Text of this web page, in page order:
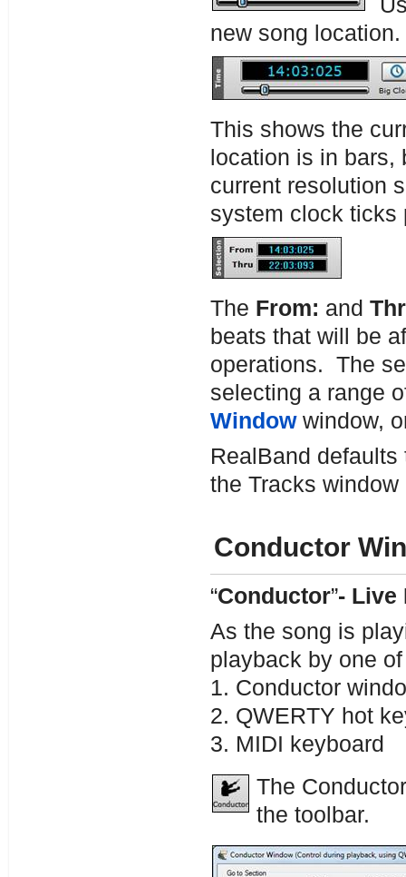
new song location.
This shows the
location is in
current resolution
system clock ticks
The From: and
beats that will be
operations. The
selecting a range
Windowwindow,
RealBand
the Tracks
Conductor
“Conductor”- Live
As the song is
playback by one
1. Conductor
2. QWERTY hot
3. MIDI keyboard
The
the toolbar.